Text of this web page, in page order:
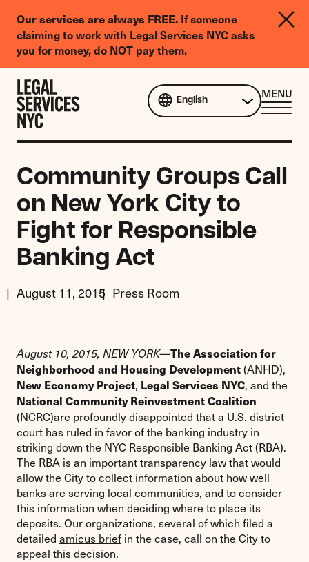
Our services are always FREE. If someone
claiming to work with Legal Services NYC asks
you for money, do NOT pay them.
Legal
Needs
Survey
Skip to content
English
MENU
Community Groups Call
on New York City to
Fight for Responsible
Banking Act
August 11, 2015 Press Room
August 10, 2015, NEW YORK—The Association for
Neighborhood and Housing Development(ANHD),
New Economy Project, Legal Services NYC, and the
National Community Reinvestment Coalition
(NCRC)are profoundly disappointed that a U.S. district
court has ruled in favor of the banking industry in
striking down the NYC Responsible Banking Act (RBA).
The RBA is an important transparency law that would
allow the City to collect information about how well
banks are serving local communities, and to consider
this information when deciding where to place its
deposits. Our organizations, several of which filed a
detailed amicus brief in the case, call on the City to
appeal this decision.